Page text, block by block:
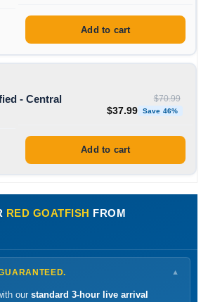
Add to cart
- Central
$70.99
Original price was:
$37.99 Save 46%
Add to cart
RED GOATFISH FROM
▼
our standard 3-hour live arrival